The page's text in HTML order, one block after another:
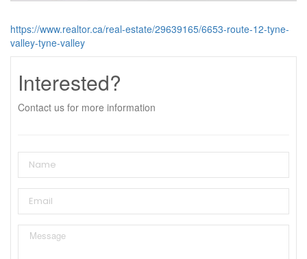
https://www.realtor.ca/real-estate/29639165/6653-route-12-tyne-
valley-tyne-valley
Interested?
Contact us for more information